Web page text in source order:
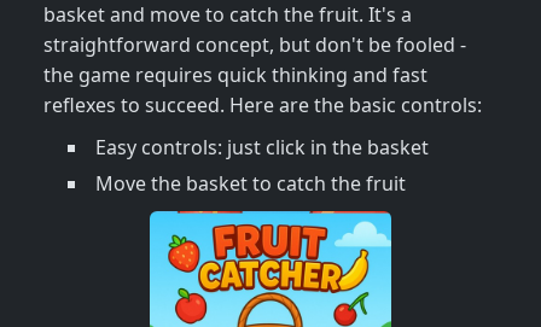
basket and move to catch the fruit. It's a
straightforward concept, but don't be fooled -
the game requires quick thinking and fast
reflexes to succeed. Here are the basic controls:
Easy controls: just click in the basket
Move the basket to catch the fruit